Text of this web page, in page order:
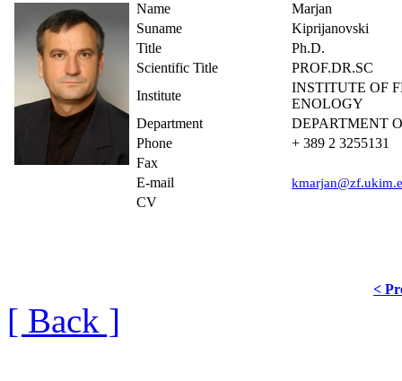
Name
Marjan
Suname
Kiprijanovski
Title
Ph.D.
Scientific Title
PROF.DR.SC
Institute
INSTITUTE OF
ENOLOGY
Department
DEPARTMENT
Phone
+ 389 2 3255131
Fax
E-mail
CV
<
[ Back ]